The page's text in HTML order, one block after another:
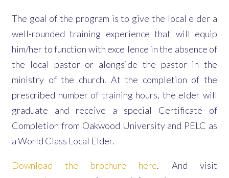
The goal of the program is to give the local elder a
well-rounded training experience that will equip
him/her to function with excellence in the absence of
the local pastor or alongside the pastor in the
ministry of the church. At the completion of the
prescribed number of training hours, the elder will
graduate and receive a special Certificate of
Completion from Oakwood University and PELC as
a World Class Local Elder.
Download the brochure here. And visit